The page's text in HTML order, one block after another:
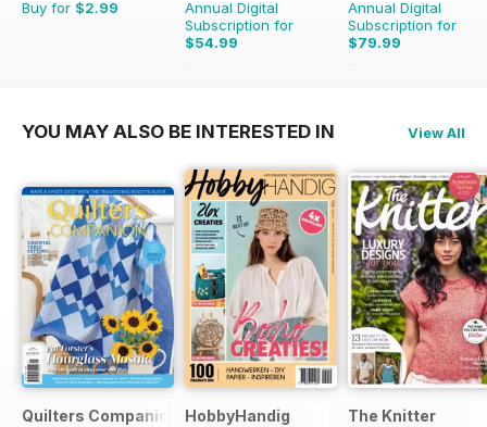
Buy for $2.99
Annual Digital
Subscription for
$54.99
$77.94
Annual Digital
Subscription for
$79.99
$83.88
YOU MAY ALSO BE INTERESTED IN View All
Quilters Companion HobbyHandig The Knitter